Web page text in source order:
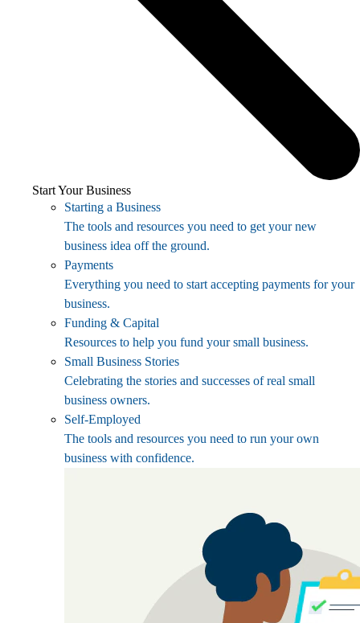
Start Your Business
Starting a Business
The tools and resources you need to get your new
business idea off the ground.
Payments
Everything you need to start accepting payments for your
business.
Funding & Capital
Resources to help you fund your small business.
Small Business Stories
Celebrating the stories and successes of real small
business owners.
Self-Employed
The tools and resources you need to run your own
business with confidence.